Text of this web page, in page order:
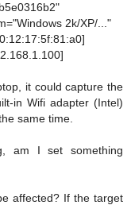
2k/XP/..."
it could capture the
in Wifi adapter (Intel)
same time.
am I set something
affected? If the target